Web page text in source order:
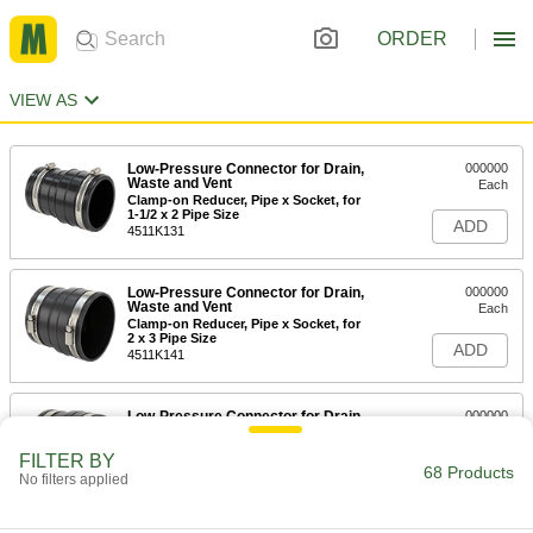
ORDER
VIEW AS
Low-Pressure Connector for Drain,
Waste and Vent
Clamp-on Reducer, Pipe x Socket, for
1-1/2 x 2 Pipe Size
4511K131
000000
Each
ADD
Low-Pressure Connector for Drain,
Waste and Vent
Clamp-on Reducer, Pipe x Socket, for
2 x 3 Pipe Size
4511K141
000000
Each
ADD
Low-Pressure Connector for Drain,
000000
ADD
FILTER BY
No filters applied 68 Products